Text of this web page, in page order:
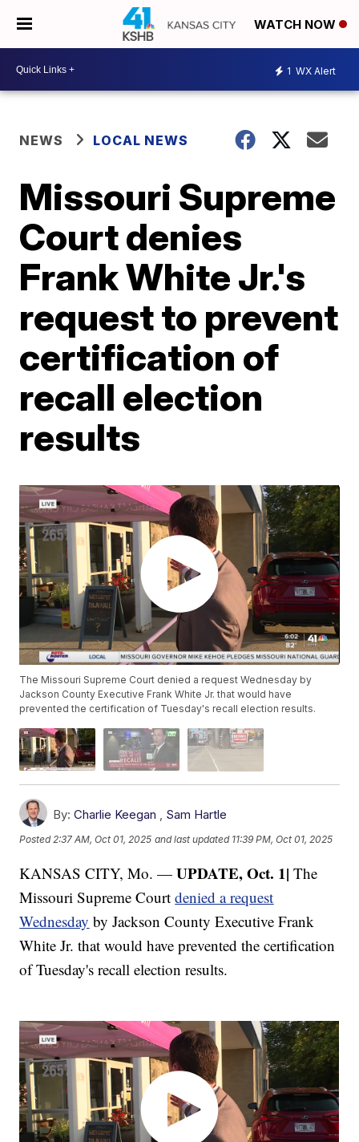
WATCH NOW
1 WX Alert
NEWS LOCAL NEWS
Missouri Supreme
Court denies
Frank White Jr.'s
request to prevent
certification of
recall election
results
The Missouri Supreme Court denied a request Wednesday by
Jackson County Executive Frank White Jr. that would have
prevented the certification of Tuesday's recall election results.
By: Charlie Keegan , Sam Hartle
Posted2:37 AM, Oct 01, 2025 and last updated 11:39 PM, Oct 01, 2025
KANSAS CITY, Mo. —UPDATE, Oct. 1| The
Missouri Supreme Courtdenied a request
Wednesday by Jackson County Executive Frank
White Jr. that would have prevented the certification
of Tuesday's recall election results.